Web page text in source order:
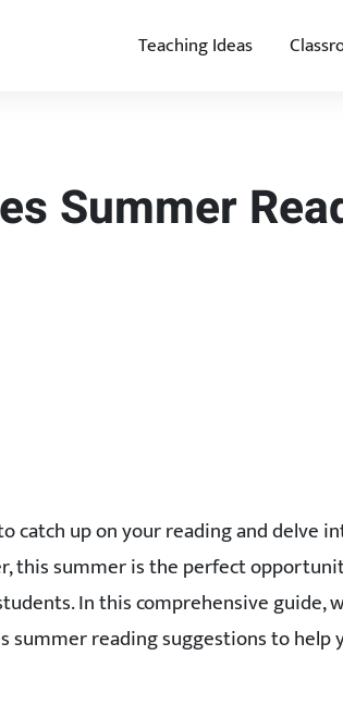
Teaching Ideas
Summer
up on your reading and delve
this summer is the perfect
In this comprehensive guide,
summer reading suggestions to help